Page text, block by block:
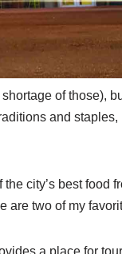
of those),
and
city’s best food
are two of my
a place for